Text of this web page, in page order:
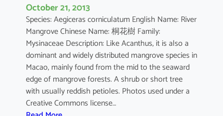
October 21, 2013
Species: Aegiceras corniculatum English Name: River
Mangrove Chinese Name: 桐花樹 Family:
Mysinaceae Description: Like Acanthus, it is also a
dominant and widely distributed mangrove species in
Macao, mainly found from the mid to the seaward
edge of mangrove forests. A shrub or short tree
with usually reddish petioles. Photos used under a
Creative Commons license…